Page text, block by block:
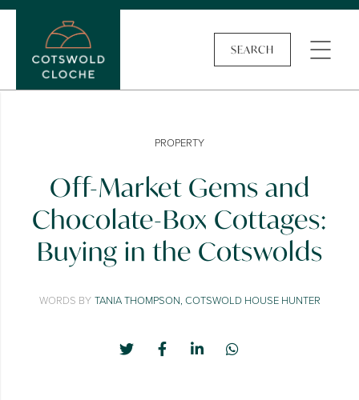
SEARCH
PROPERTY
Off-Market Gems and
Chocolate-Box Cottages:
Buying in the Cotswolds
WORDS BY TANIA THOMPSON, COTSWOLD HOUSE HUNTER